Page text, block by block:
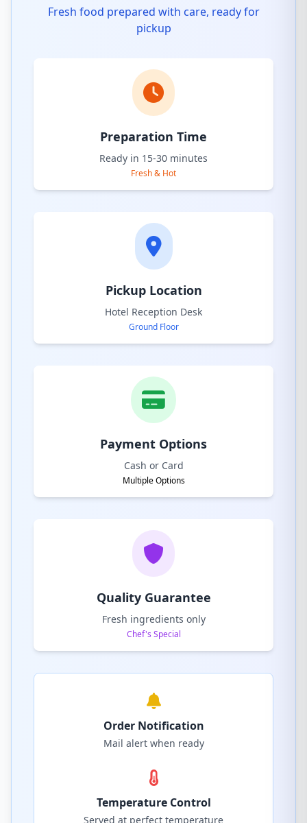
Fresh food prepared with care, ready for
pickup
Preparation Time
Ready in 15-30 minutes
Fresh & Hot
Pickup Location
Hotel Reception Desk
Ground Floor
Payment Options
Cash or Card
Multiple Options
Quality Guarantee
Fresh ingredients only
Chef's Special
Order Notification
Mail alert when ready
Temperature Control
Served at perfect temperature